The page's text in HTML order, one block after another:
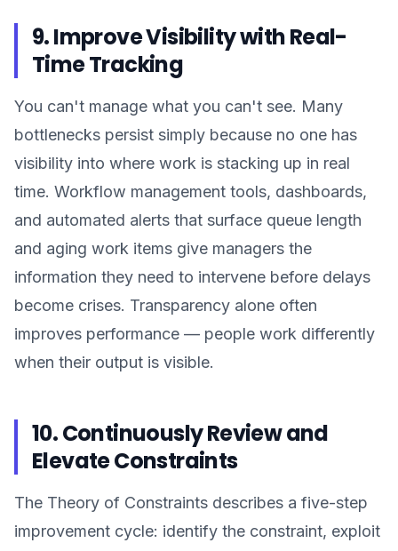
9. Improve Visibility with Real-
Time Tracking
You can't manage what you can't see. Many
bottlenecks persist simply because no one has
visibility into where work is stacking up in real
time. Workflow management tools, dashboards,
and automated alerts that surface queue length
and aging work items give managers the
information they need to intervene before delays
become crises. Transparency alone often
improves performance — people work differently
when their output is visible.
10. Continuously Review and
Elevate Constraints
The Theory of Constraints describes a five-step
improvement cycle: identify the constraint, exploit